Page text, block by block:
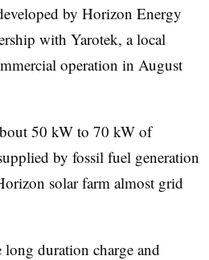
by Horizon Energy
with Yarotek, a local
operation in August
50 kW to 70 kW of
by fossil fuel generation
solar farm almost grid
duration charge and